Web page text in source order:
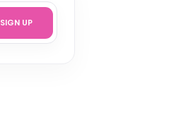
SIGN UP